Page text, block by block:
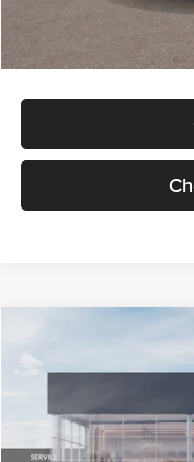
Glassman Price
VIN:KNDELCD34V5012214
DS